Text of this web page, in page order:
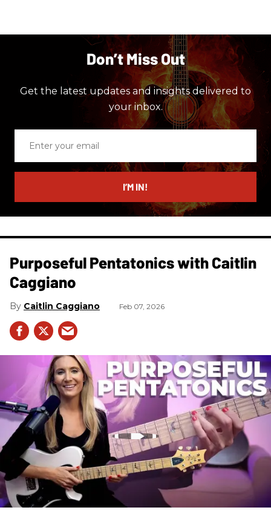
Don’t Miss Out
Get the latest updates and insights delivered to
your inbox.
email
I’M IN!
Purposeful Pentatonics with Caitlin
Caggiano
Caitlin Caggiano Feb 07, 2026